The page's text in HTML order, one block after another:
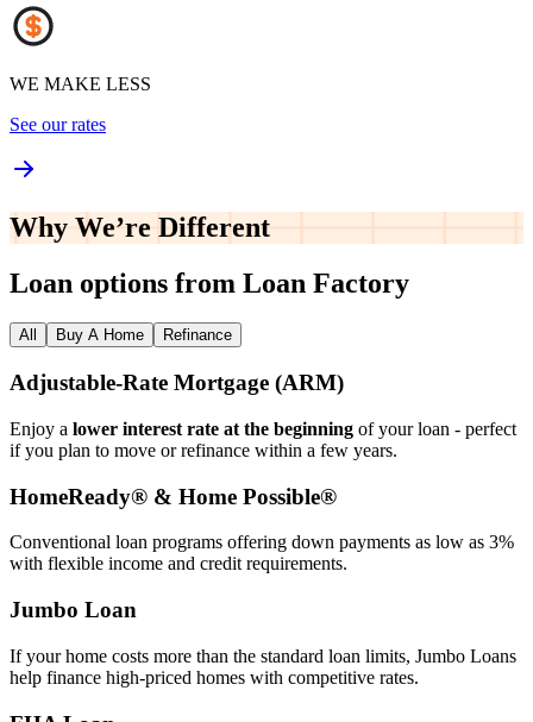
WE MAKE LESS
See our rates
Why We’re Different
Loan options from Loan Factory
All Buy A Home Refinance
Adjustable‑Rate Mortgage (ARM)
Enjoy a lower interest rate at the beginning of your loan - perfect
if you plan to move or refinance within a few years.
HomeReady® & Home Possible®
Conventional loan programs offering down payments as low as 3%
with flexible income and credit requirements.
Jumbo Loan
If your home costs more than the standard loan limits, Jumbo Loans
help finance high‑priced homes with competitive rates.